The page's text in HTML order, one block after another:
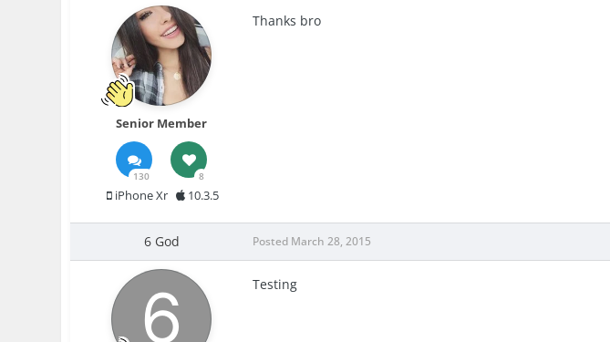
Senior Member
130 8
iPhone Xr 10.3.5
Thanks bro
6 God Posted March 28, 2015
Testing